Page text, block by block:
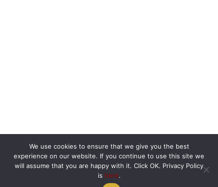
We use cookies to ensure that we give you the best
experience on our website. If you continue to use this site we
will assume that you are happy with it. Click OK. Privacy Policy
is here.